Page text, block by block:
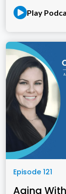
Play
Episode 121
Aging